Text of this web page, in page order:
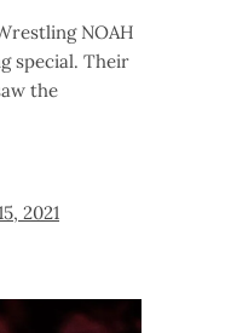
NOAH
special. Their
the
2021